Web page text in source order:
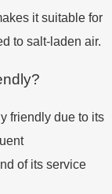
it suitable for
to salt-laden air.
friendly due to its
of its service